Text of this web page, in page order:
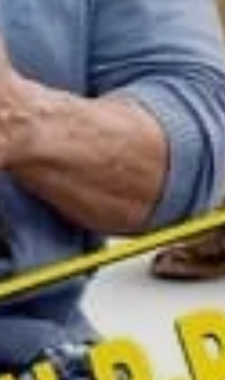
Get notified about exclusive offers every week!
I would like to receive news and special offers.